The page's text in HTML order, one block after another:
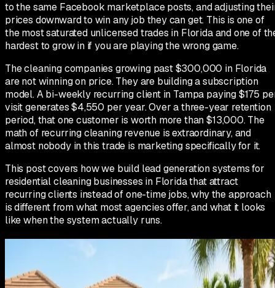
to the same Facebook marketplace posts, and adjusting
prices downward to win any job they can get. This is one of
the most saturated unlicensed trades in Florida and one of
hardest to grow in if you are playing the wrong game.
The cleaning companies growing past $300,000 in Florida
are not winning on price. They are building a subscription
model. A bi-weekly recurring client in Tampa paying $175
visit generates $4,550 per year. Over a three-year retention
period, that one customer is worth more than $13,000. The
math of recurring cleaning revenue is extraordinary, and
almost nobody in this trade is marketing specifically for it.
This post covers how we build lead generation systems for
residential cleaning businesses in Florida that attract
recurring clients instead of one-time jobs, why the approach
is different from what most agencies offer, and what it looks
like when the system actually runs.
Why most cleaning companies in
Florida are stuck competing on price